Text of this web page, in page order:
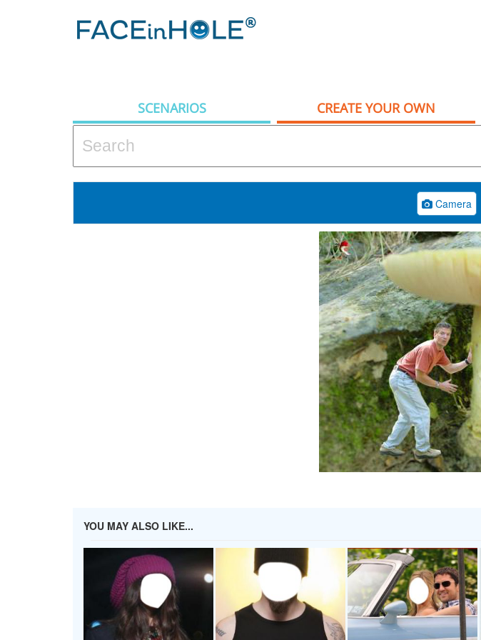
SCENARIOS CREATE YOUR OWN
Camera
YOU MAY ALSO LIKE...